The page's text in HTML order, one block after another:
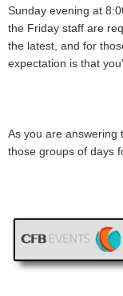
Sunday evening at
the Friday staff are
the latest, and for
expectation is that
As you are answering
those groups of days